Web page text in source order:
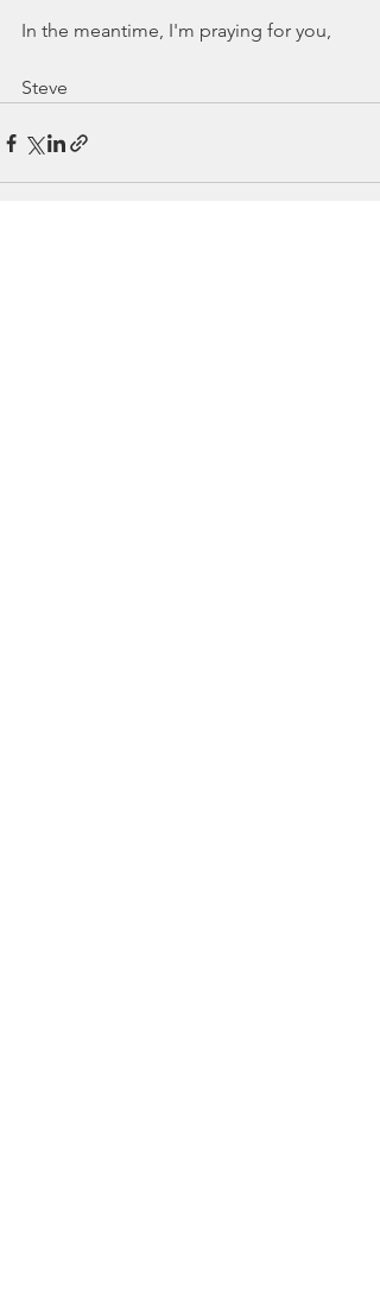
In the meantime, I'm praying for you,
Steve